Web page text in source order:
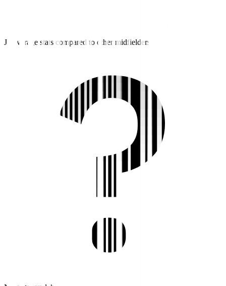
J2 average stats compared to other midfielders